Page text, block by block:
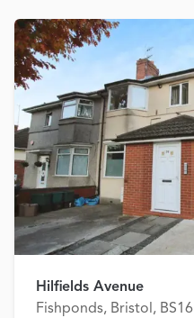
Hilfields Avenue
Fishponds, Bristol, BS16